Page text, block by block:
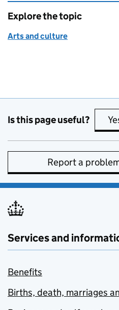
Explore the topic
Arts and culture
Is this page useful?
Report a
Services and
Benefits
Births, death, marriages